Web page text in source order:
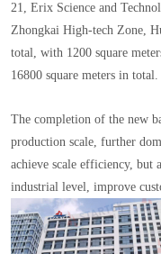
21, Erix Science and
Zhongkai High-tech Zone,
total, with 1200 square
16800 square meters in total.
The completion of the new
production scale, further
achieve scale efficiency, but
industrial level, improve